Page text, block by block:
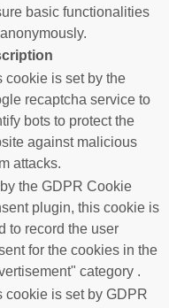
basic functionalities
cookie is set by the
recaptcha service to
bots to protect the
against malicious
attacks.
the GDPR Cookie
plugin, this cookie is
to record the user
for the cookies in the
category .
cookie is set by GDPR